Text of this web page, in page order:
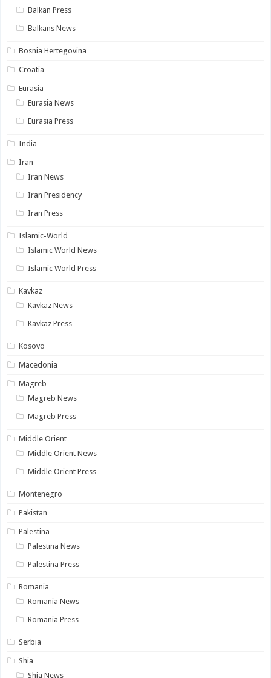
Balkan Press
Balkans News
Bosnia Hertegovina
Croatia
Eurasia
Eurasia News
Eurasia Press
India
Iran
Iran News
Iran Presidency
Iran Press
Islamic-World
Islamic World News
Islamic World Press
Kavkaz
Kavkaz News
Kavkaz Press
Kosovo
Macedonia
Magreb
Magreb News
Magreb Press
Middle Orient
Middle Orient News
Middle Orient Press
Montenegro
Pakistan
Palestina
Palestina News
Palestina Press
Romania
Romania News
Romania Press
Serbia
Shia
Shia News